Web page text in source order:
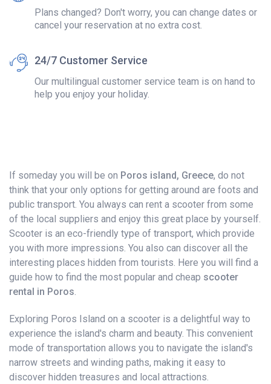
Plans changed? Don't worry, you can change dates or
cancel your reservation at no extra cost.
24/7 Customer Service
Our multilingual customer service team is on hand to
help you enjoy your holiday.
If someday you will be on Poros island, Greece, do not
think that your only options for getting around are foots and
public transport. You always can rent a scooter from some
of the local suppliers and enjoy this great place by yourself.
Scooter is an eco-friendly type of transport, which provide
you with more impressions. You also can discover all the
interesting places hidden from tourists. Here you will find a
guide how to find the most popular and cheap scooter
rental in Poros.
Exploring Poros Island on a scooter is a delightful way to
experience the island's charm and beauty. This convenient
mode of transportation allows you to navigate the island's
narrow streets and winding paths, making it easy to
discover hidden treasures and local attractions.